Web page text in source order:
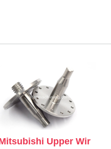
Upper Wir